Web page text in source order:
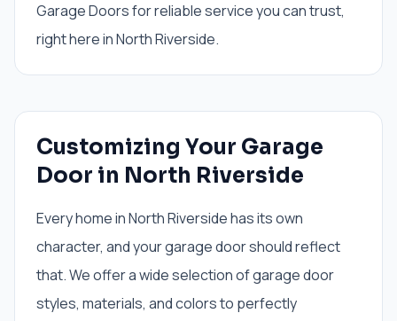
Garage Doors for reliable service you can trust,
right here in North Riverside.
Customizing Your Garage
Door in North Riverside
Every home in North Riverside has its own
character, and your garage door should reflect
that. We offer a wide selection of garage door
styles, materials, and colors to perfectly